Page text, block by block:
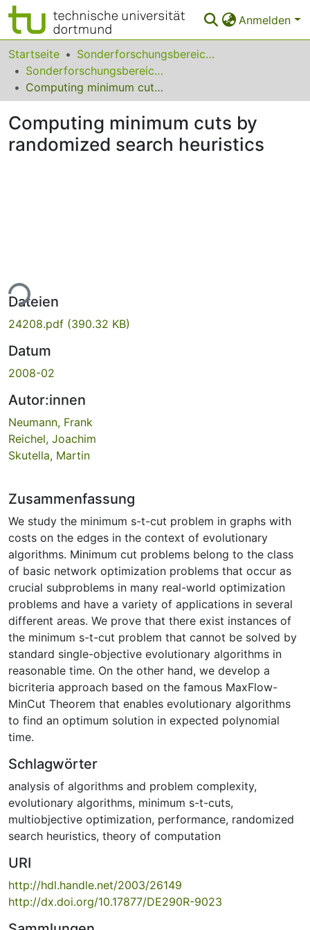
Anmelden
Bereiche & Sammlungen
Das gesamte Repositorium
Startseite
Sonderforschungsbereiche
Sonderforschungsbereich (SFB) 531
Computing minimum cuts by randomized search heuristics
Computing minimum cuts by
randomized search heuristics
Dateien
24208.pdf (390.32 KB)
Datum
2008-02
Autor:innen
Neumann, Frank
Reichel, Joachim
Skutella, Martin
Zusammenfassung
We study the minimum s-t-cut problem in graphs with
costs on the edges in the context of evolutionary
algorithms. Minimum cut problems belong to the class
of basic network optimization problems that occur as
crucial subproblems in many real-world optimization
problems and have a variety of applications in several
different areas. We prove that there exist instances of
the minimum s-t-cut problem that cannot be solved by
standard single-objective evolutionary algorithms in
reasonable time. On the other hand, we develop a
bicriteria approach based on the famous MaxFlow-
MinCut Theorem that enables evolutionary algorithms
to find an optimum solution in expected polynomial
time.
Schlagwörter
analysis of algorithms and problem complexity,
evolutionary algorithms, minimum s-t-cuts,
multiobjective optimization, performance, randomized
search heuristics, theory of computation
URI
http://hdl.handle.net/2003/26149
http://dx.doi.org/10.17877/DE290R-9023